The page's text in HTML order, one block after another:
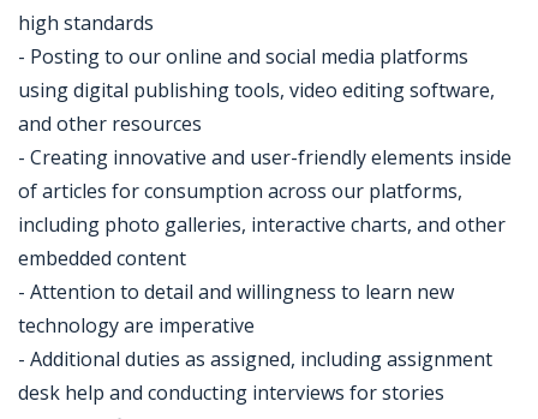
high standards
- Posting to our online and social media platforms
using digital publishing tools, video editing software,
and other resources
- Creating innovative and user-friendly elements inside
of articles for consumption across our platforms,
including photo galleries, interactive charts, and other
embedded content
- Attention to detail and willingness to learn new
technology are imperative
- Additional duties as assigned, including assignment
desk help and conducting interviews for stories